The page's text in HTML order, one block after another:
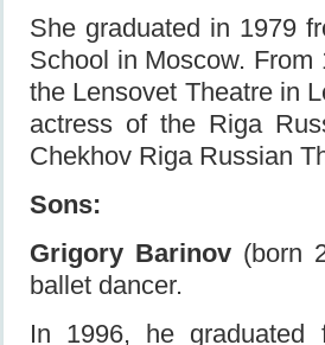
She graduated in 1979
School in Moscow.
the Lensovet Theatre in
actress of the Riga
Chekhov Riga Russian
Sons:
Grigory Barinov(born
ballet dancer.
In 1996, he graduated